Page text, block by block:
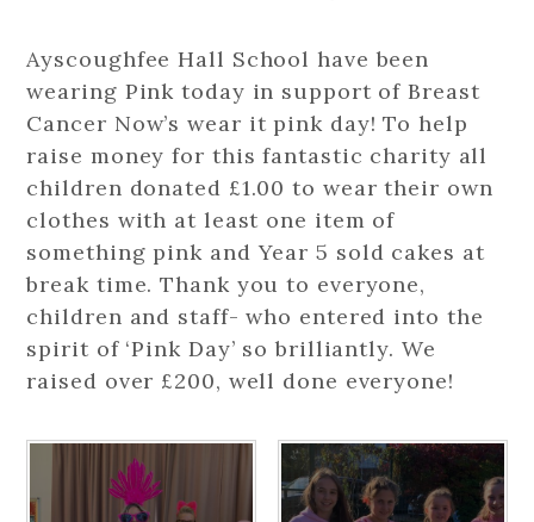
Ayscoughfee Hall School have been
wearing Pink today in support of Breast
Cancer Now’s wear it pink day! To help
raise money for this fantastic charity all
children donated £1.00 to wear their own
clothes with at least one item of
something pink and Year 5 sold cakes at
break time. Thank you to everyone,
children and staff- who entered into the
spirit of ‘Pink Day’ so brilliantly. We
raised over £200, well done everyone!